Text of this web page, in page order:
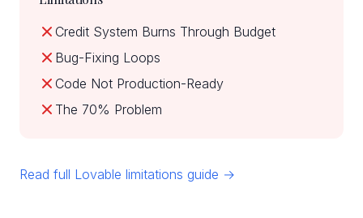
Credit System Burns Through Budget
Bug-Fixing Loops
Code Not Production-Ready
The 70% Problem
Read full Lovable limitations guide →